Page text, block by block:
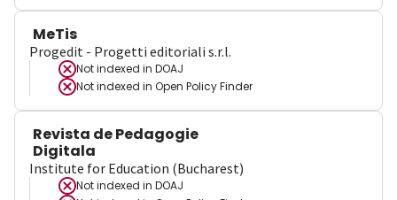
MeTis
Progedit - Progetti editoriali s.r.l.
Not indexed in DOAJ
Not indexed in Open Policy Finder
Revista de Pedagogie
Digitala
Institute for Education (Bucharest)
Not indexed in DOAJ